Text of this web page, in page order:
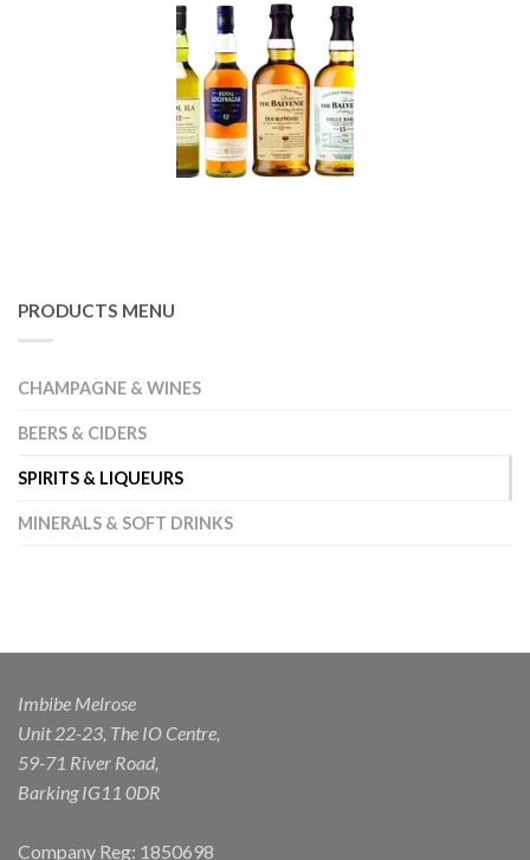
PRODUCTS MENU
CHAMPAGNE & WINES
BEERS & CIDERS
SPIRITS & LIQUEURS
MINERALS & SOFT DRINKS
Imbibe Melrose
Unit 22-23, The IO Centre,
59-71 River Road,
Barking IG11 0DR
Company Reg: 1850698